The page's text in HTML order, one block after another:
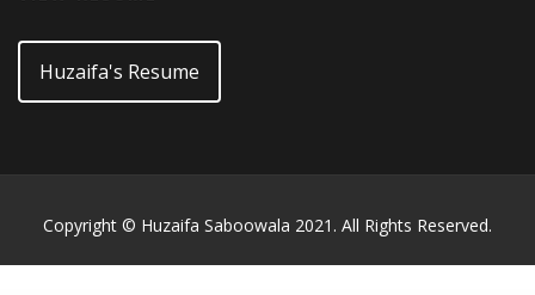
Huzaifa's Resume
Copyright © Huzaifa Saboowala 2021. All Rights Reserved.